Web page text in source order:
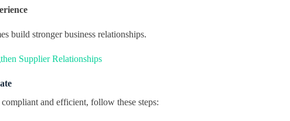
build stronger business relationships.
Supplier Relationships
and efficient, follow these steps: